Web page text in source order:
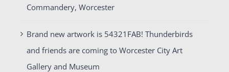
Commandery, Worcester
Brand new artwork is 54321FAB! Thunderbirds
and friends are coming to Worcester City Art
Gallery and Museum